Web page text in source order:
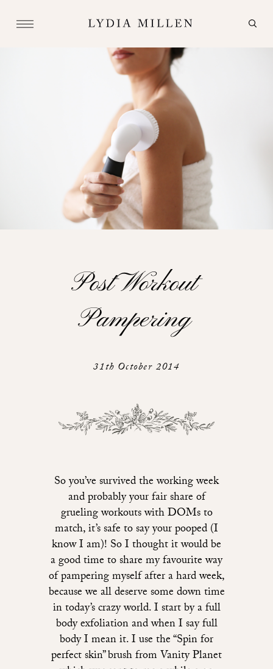
Post Workout
Pampering
31th October 2014
So you’ve survived the working week
and probably your fair share of
grueling workouts with DOMs to
match, it’s safe to say your pooped (I
know I am)! So I thought it would be
a good time to share my favourite way
of pampering myself after a hard week,
because we all deserve some down time
in today’s crazy world. I start by a full
body exfoliation and when I say full
body I mean it. I use the “Spin for
perfect skin” brush from Vanity Planet